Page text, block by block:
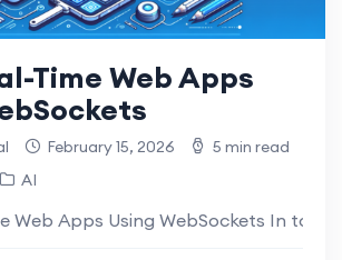
Time Web Apps
February 15, 2026
5 min read
AI
Web Apps Using WebSockets In